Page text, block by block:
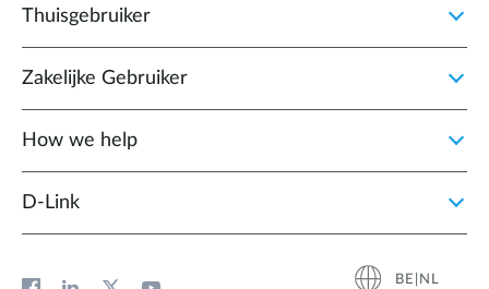
Thuisgebruiker
Zakelijke Gebruiker
How we help
D‑Link
BE|NL